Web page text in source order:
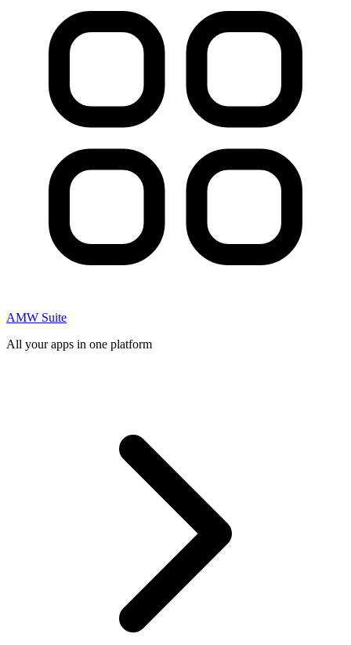
AMW Suite
All your apps in one platform